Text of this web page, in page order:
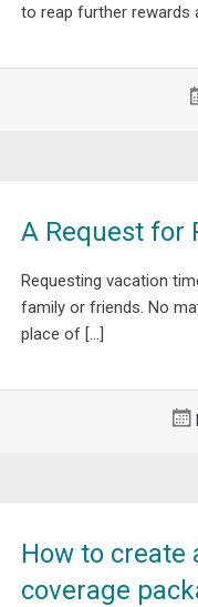
to reap further rewards
A Request for
Requesting vacation
family or friends. No
place of […]
How to create
coverage